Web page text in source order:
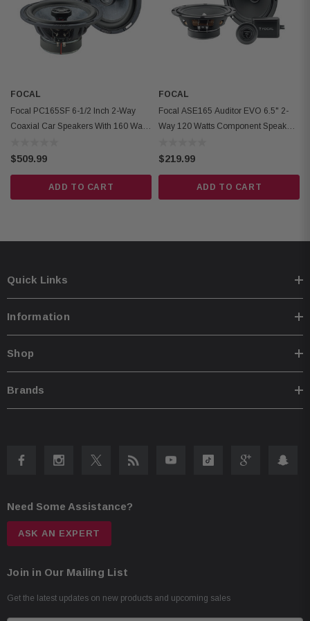
Surround Material: Butyl
Motor Type: Ferrite
RMS Power: 80 W
Cut-Out Diameter: 165 mm (6.5 in)
Mounting Depth: 70 mm (2.75 in)
FOCAL
Focal PC165SF 6-1/2 Inch 2-Way
Coaxial Car Speakers With 160 Watt
$509.99
ADD TO CART
FOCAL
Focal ASE165 Auditor EVO 6.5" 2-
Way 120 Watts Component Speaker
$219.99
ADD TO CART
Quick Links
Information
Shop
Brands
Need Some Assistance?
ASK AN EXPERT
Join in Our Mailing List
Get the latest updates on new products and upcoming sales